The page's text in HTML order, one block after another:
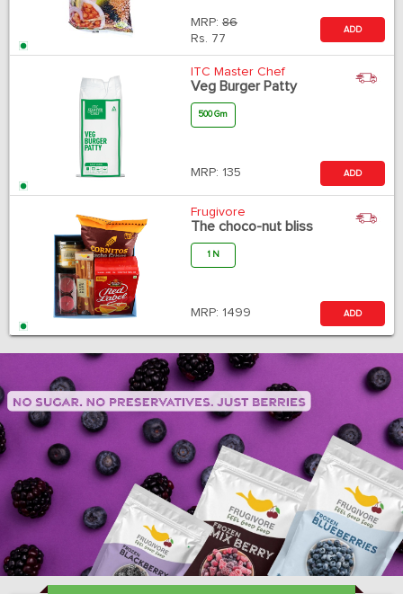
MRP: 86
Rs. 77
ADD
ITC Master Chef
Veg Burger Patty
500 Gm
MRP: 135 ADD
Frugivore
The choco-nut bliss
1 N
MRP: 1499 ADD